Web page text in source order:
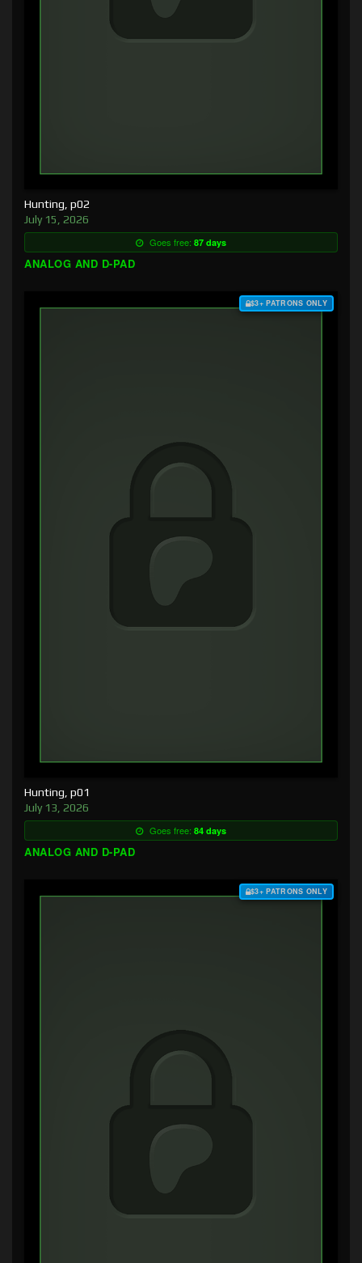
Hunting, p02
July 15, 2026
Goes free: 87 days
ANALOG AND D-PAD
$3+ PATRONS ONLY
Hunting, p01
July 13, 2026
Goes free: 84 days
ANALOG AND D-PAD
$3+ PATRONS ONLY